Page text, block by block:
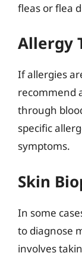
fleas or flea
Allergy
If allergies
recommend
through
specific
symptoms.
Skin
In some
to diagnose
involves